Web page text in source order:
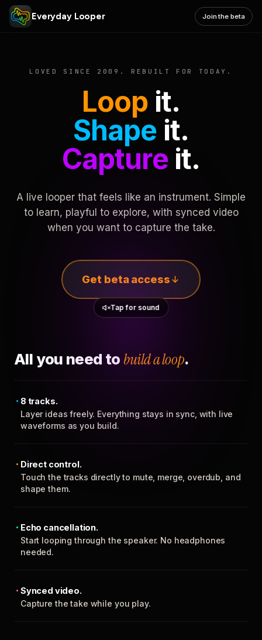
Everyday Looper Join the beta
LOVED SINCE 2009. REBUILT FOR TODAY.
Loop it.
Shape it.
Captureit.
A live looper that feels like an instrument. Simple
to learn, playful to explore, with synced video
when you want to capture the take.
Get beta access
Tap for sound
All you need to build a loop.
8 tracks.
Layer ideas freely. Everything stays in sync, with live
waveforms as you build.
Direct control.
Touch the tracks directly to mute, merge, overdub, and
shape them.
Echo cancellation.
Start looping through the speaker. No headphones
needed.
Synced video.
Capture the take while you play.